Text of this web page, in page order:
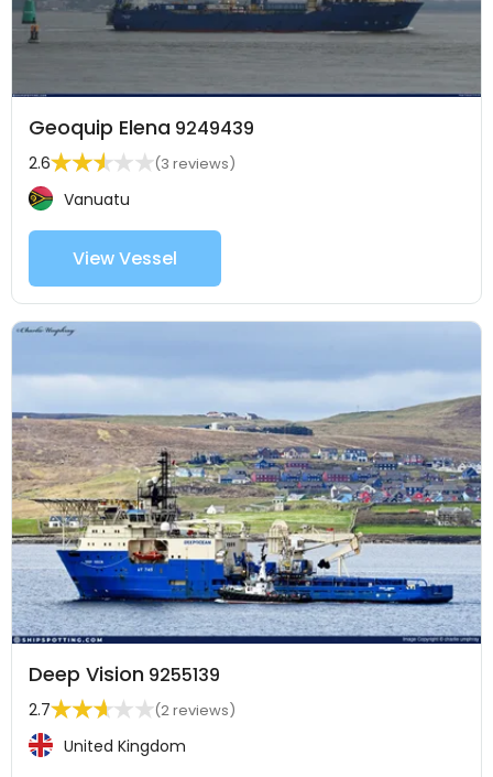
Geoquip Elena 9249439
2.6 (3 reviews)
Vanuatu
View Vessel
Deep Vision 9255139
2.7 (2 reviews)
United Kingdom